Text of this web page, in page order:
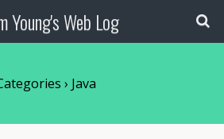
Young's Web Log
› Java